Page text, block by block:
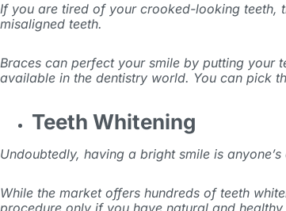
If you are tired of your crooked-looking teeth,
misaligned teeth.
Braces can perfect your smile by putting your
available in the dentistry world. You can pick
Teeth Whitening
Undoubtedly, having a bright smile is
While the market offers hundreds of teeth